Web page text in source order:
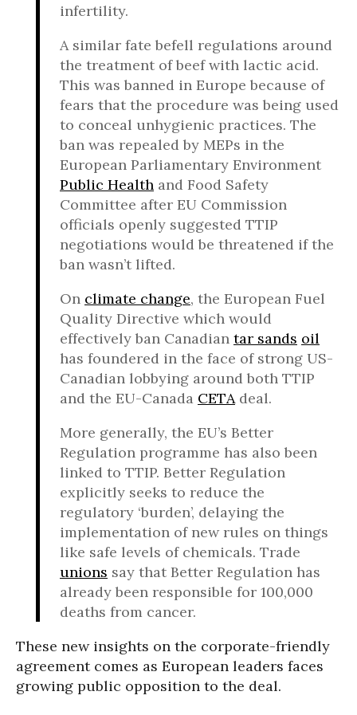
infertility.
A similar fate befell regulations around
the treatment of beef with lactic acid.
This was banned in Europe because of
fears that the procedure was being used
to conceal unhygienic practices. The
ban was repealed by MEPs in the
European Parliamentary Environment
Public Health and Food Safety
Committee after EU Commission
officials openly suggested TTIP
negotiations would be threatened if the
ban wasn’t lifted.
On climate change, the European Fuel
Quality Directive which would
effectively ban Canadian tar sands oil
has foundered in the face of strong US-
Canadian lobbying around both TTIP
and the EU-Canada CETAdeal.
More generally, the EU’s Better
Regulation programme has also been
linked to TTIP. Better Regulation
explicitly seeks to reduce the
regulatory ‘burden’, delaying the
implementation of new rules on things
like safe levels of chemicals. Trade
unions say that Better Regulation has
already been responsible for 100,000
deaths from cancer.
These new insights on the corporate-friendly
agreement comes as European leaders faces
growing public opposition to the deal.